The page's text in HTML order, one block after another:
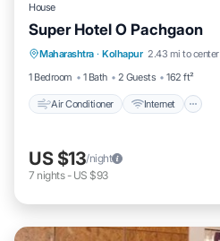
House
Super Hotel O Pachgaon
Maharashtra · Kolhapur 2.43 mi to center
1 Bedroom
1 Bath 2 Guests 162 ft²
Air Conditioner Internet
Air Conditioner Internet
Wheelchair Accessible
US $13/night
7 nights- US $93